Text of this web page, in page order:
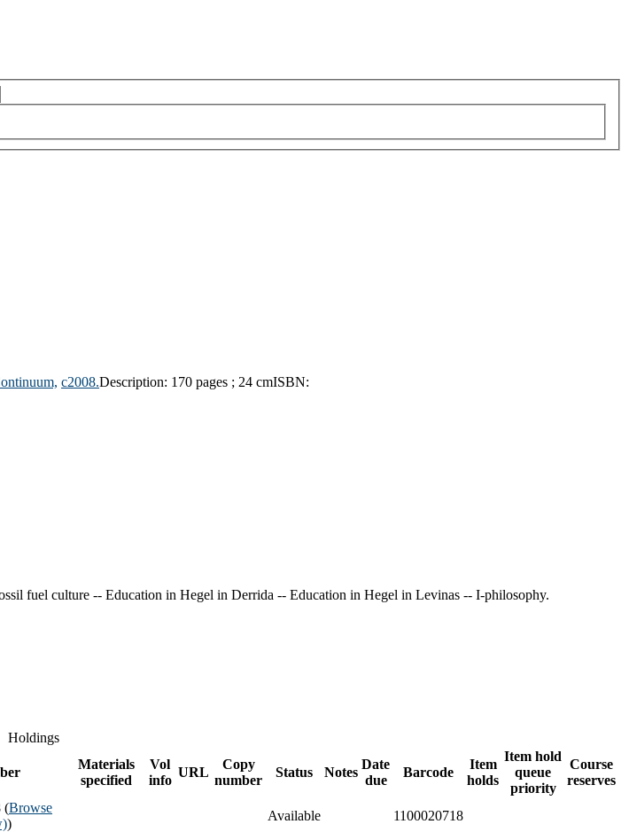
c2008.Description: 170 pages ; 24 cmISBN:
fuel culture -- Education in Hegel in Derrida -- Education in Hegel in Levinas -- I-philosophy.
Holdings
Materials
specified
Vol
info
URL
Copy
number
Status Notes
Date
due
Barcode
Item
holds
Item hold
queue
priority
Course
reserves
(Browse
)
Available
1100020718